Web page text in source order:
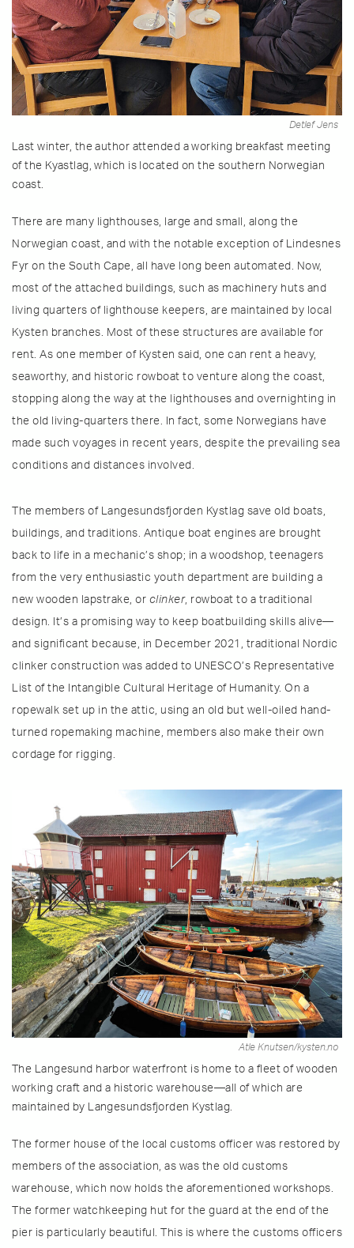
Detlef Jens
Last winter, the author attended a working breakfast meeting
of the Kyastlag, which is located on the southern Norwegian
coast.
There are many lighthouses, large and small, along the
Norwegian coast, and with the notable exception of Lindesnes
Fyr on the South Cape, all have long been automated. Now,
most of the attached buildings, such as machinery huts and
living quarters of lighthouse keepers, are maintained by local
Kysten branches. Most of these structures are available for
rent. As one member of Kysten said, one can rent a heavy,
seaworthy, and historic rowboat to venture along the coast,
stopping along the way at the lighthouses and overnighting in
the old living-quarters there. In fact, some Norwegians have
made such voyages in recent years, despite the prevailing sea
conditions and distances involved.
The members of Langesundsfjorden Kystlag save old boats,
buildings, and traditions. Antique boat engines are brought
back to life in a mechanic’s shop; in a woodshop, teenagers
from the very enthusiastic youth department are building a
new wooden lapstrake, or clinker, rowboat to a traditional
design. It’s a promising way to keep boatbuilding skills alive—
and significant because, in December 2021, traditional Nordic
clinker construction was added to UNESCO’s Representative
List of the Intangible Cultural Heritage of Humanity. On a
ropewalk set up in the attic, using an old but well-oiled hand-
turned ropemaking machine, members also make their own
cordage for rigging.
Atle Knutsen/kysten.no
The Langesund harbor waterfront is home to a fleet of wooden
working craft and a historic warehouse—all of which are
maintained by Langesundsfjorden Kystlag.
The former house of the local customs officer was restored by
members of the association, as was the old customs
warehouse, which now holds the aforementioned workshops.
The former watchkeeping hut for the guard at the end of the
pier is particularly beautiful. This is where the customs officers